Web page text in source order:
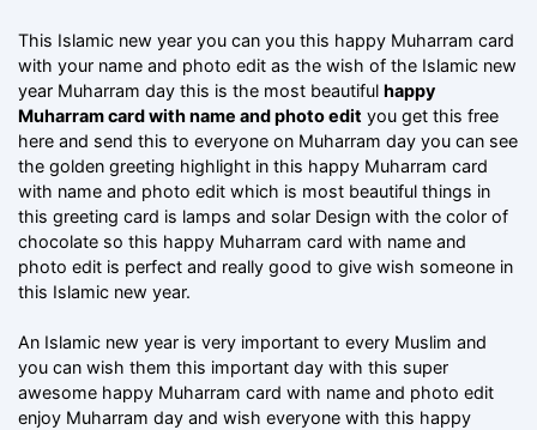
This Islamic new year you can you this happy Muharram card
with your name and photo edit as the wish of the Islamic new
year Muharram day this is the most beautiful happy
Muharram card with name and photo edit you get this free
here and send this to everyone on Muharram day you can see
the golden greeting highlight in this happy Muharram card
with name and photo edit which is most beautiful things in
this greeting card is lamps and solar Design with the color of
chocolate so this happy Muharram card with name and
photo edit is perfect and really good to give wish someone in
this Islamic new year.
An Islamic new year is very important to every Muslim and
you can wish them this important day with this super
awesome happy Muharram card with name and photo edit
enjoy Muharram day and wish everyone with this happy